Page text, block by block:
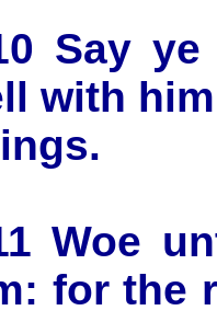
Say
with
Woe
for the